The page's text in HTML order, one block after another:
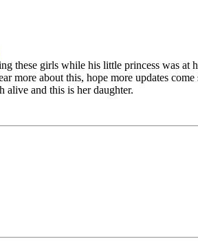
these girls while his little princess was
more about this, hope more updates come
alive and this is her daughter.